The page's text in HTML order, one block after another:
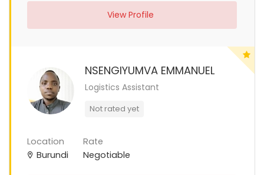
View Profile
NSENGIYUMVA EMMANUEL
Logistics Assistant
Not rated yet
Location
Burundi
Rate
Negotiable